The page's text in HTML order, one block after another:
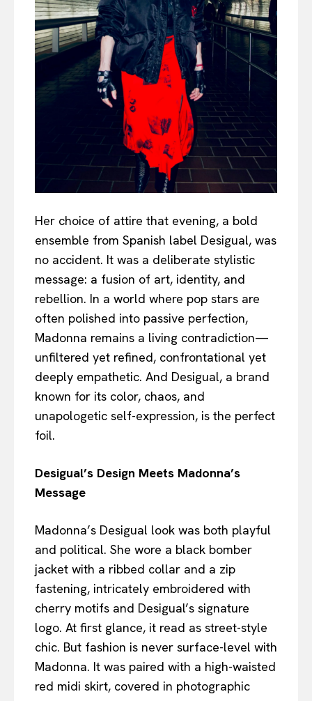
Her choice of attire that evening, a bold
ensemble from Spanish label Desigual, was
no accident. It was a deliberate stylistic
message: a fusion of art, identity, and
rebellion. In a world where pop stars are
often polished into passive perfection,
Madonna remains a living contradiction—
unfiltered yet refined, confrontational yet
deeply empathetic. And Desigual, a brand
known for its color, chaos, and
unapologetic self-expression, is the perfect
foil.
Desigual’s Design Meets Madonna’s
Message
Madonna’s Desigual look was both playful
and political. She wore a black bomber
jacket with a ribbed collar and a zip
fastening, intricately embroidered with
cherry motifs and Desigual’s signature
logo. At first glance, it read as street-style
chic. But fashion is never surface-level with
Madonna. It was paired with a high-waisted
red midi skirt, covered in photographic